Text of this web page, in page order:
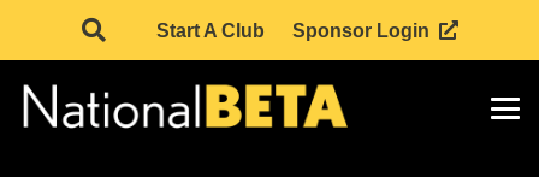
Start A Club Sponsor Login